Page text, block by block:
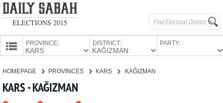
ELECTIONS 2015
PROVINCE: DISTRICT: PARTY:
HOMEPAGE PROVINCES KARS KAĞIZMAN
KARS - KAĞIZMAN